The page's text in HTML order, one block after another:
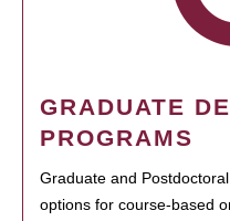
GRADUATE
PROGRAMS
Graduate and
options for course-based